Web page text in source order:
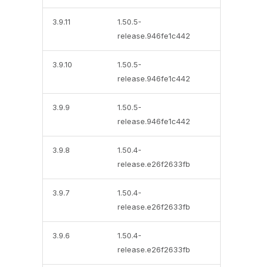
3.9.11
1.50.5-
release.946fe1c442
3.9.10
1.50.5-
release.946fe1c442
3.9.9
1.50.5-
release.946fe1c442
3.9.8
1.50.4-
release.e26f2633fb
3.9.7
1.50.4-
release.e26f2633fb
3.9.6
1.50.4-
release.e26f2633fb